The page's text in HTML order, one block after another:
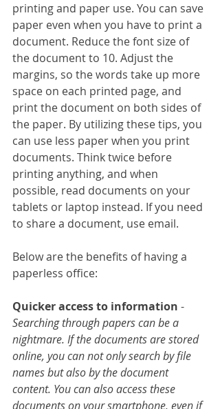
printing and paper use. You can save
paper even when you have to print a
document. Reduce the font size of
the document to 10. Adjust the
margins, so the words take up more
space on each printed page, and
print the document on both sides of
the paper. By utilizing these tips, you
can use less paper when you print
documents. Think twice before
printing anything, and when
possible, read documents on your
tablets or laptop instead. If you need
to share a document, use email.
Below are the benefits of having a
paperless office:
Quicker access to information -
Searching through papers can be a
nightmare. If the documents are stored
online, you can not only search by file
names but also by the document
content. You can also access these
documents on your smartphone, even if